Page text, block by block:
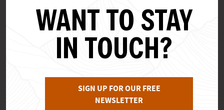
WANT TO STAY
IN TOUCH?
SIGN UP FOR OUR FREE
NEWSLETTER